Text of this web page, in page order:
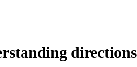
directions